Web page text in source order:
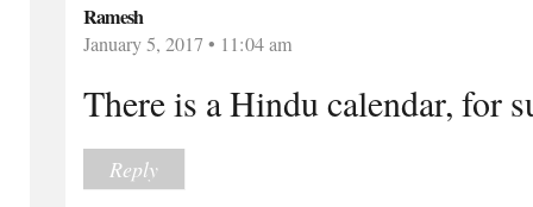
Ramesh
January 5, 2017 • 11:04 am
There is a Hindu calendar, for
Reply